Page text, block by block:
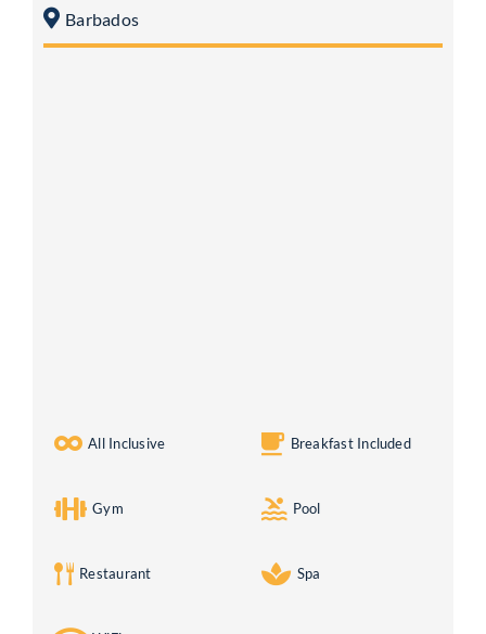
Theme Park Vacations
Barbados
All Inclusive Breakfast Included
Gym Pool
Restaurant Spa